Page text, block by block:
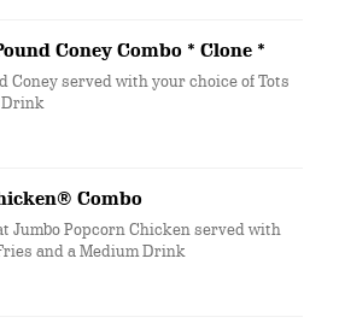
Coney Combo * Clone *
Coney served with your choice of Tots
Drink
Combo
Jumbo Popcorn Chicken served with
and a Medium Drink